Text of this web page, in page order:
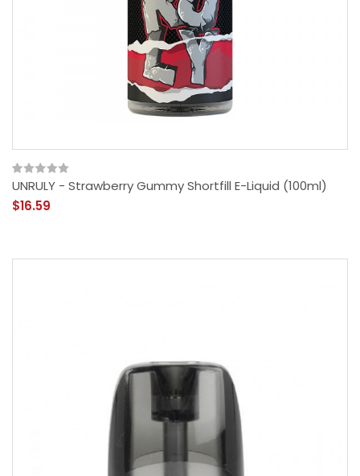
UNRULY - Strawberry Gummy Shortfill E-Liquid (100ml)
$16.59